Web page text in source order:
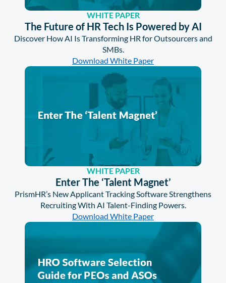
WHITE PAPER
The Future of HR Tech Is Powered by AI
Discover How AI Is Transforming HR for Outsourcers and
SMBs.
Download White Paper
WHITE PAPER
Enter The ‘Talent Magnet’
PrismHR’s New Applicant Tracking Software Strengthens
Recruiting With AI Talent-Finding Powers.
Download White Paper